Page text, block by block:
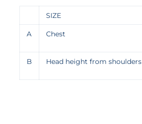
SIZE
A Chest
B Head height from shoulders